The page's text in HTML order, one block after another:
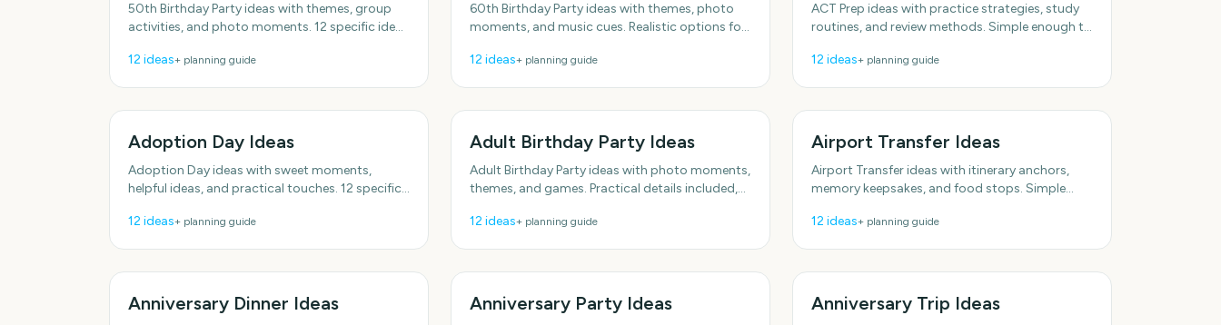
50th Birthday Party ideas with themes, group
activities, and photo moments. 12 specific ideas
details.
12 ideas+ planning guide
60th Birthday Party ideas with themes, photo
moments, and music cues. Realistic options for
Includes simple setup
12 ideas+ planning guide
ACT Prep ideas with practice strategies, study
routines, and review methods. Simple enough to
practical, do-able
12 ideas+ planning guide
Adoption Day Ideas
Adoption Day ideas with sweet moments,
helpful ideas, and practical touches. 12 specific
options.
12 ideas+ planning guide
Adult Birthday Party Ideas
Adult Birthday Party ideas with photo moments,
themes, and games. Practical details included,
low-effort
12 ideas+ planning guide
Airport Transfer Ideas
Airport Transfer ideas with itinerary anchors,
memory keepsakes, and food stops. Simple
details.
12 ideas+ planning guide
Anniversary Dinner Ideas Anniversary Party Ideas Anniversary Trip Ideas